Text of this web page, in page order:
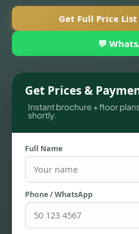
Get Full Price
💬
Get Prices &
Instant brochure + floor
shortly.
Full Name
Phone / WhatsApp